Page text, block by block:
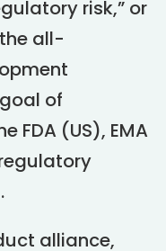
risk,” or
all-
of
FDA (US), EMA
regulatory
alliance,